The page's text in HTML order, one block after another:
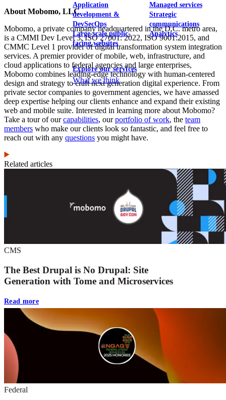
Application
development &
DevSecOps
Large-scale public-
facing websites
Managed services
Strategic
communications
Analytics
Explore our services
What we think
About Mobomo, LLC
Mobomo, a private company headquartered in the D.C. metro area,
is a CMMI Dev Level 3, ISO 27001: 2022, ISO 9001:2015, and
CMMC Level 1 provider of digital transformation system integration
services. A premier provider of mobile, web, infrastructure, and
cloud applications to federal agencies and large enterprises,
Mobomo combines leading-edge technology with human-centered
design and strategy to craft next generation digital experience. From
private sector companies to government agencies, we have amassed
deep expertise helping our clients enhance and expand their existing
web and mobile suite. Interested in learning more about Mobomo?
Take a tour of ourcapabilities, ourportfolio of work, the team
members who make our clients look so fantastic, and feel free to
reach out with any questions you might have.
Related articles
CMS
The Best Drupal is No Drupal: Site
Generation with Tome and Microservices
Read more
Federal